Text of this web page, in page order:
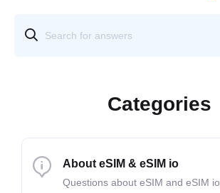
Categories
About eSIM & eSIM io
Questions about eSIM and eSIM io